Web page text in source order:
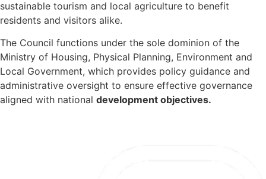
sustainable tourism and local agriculture to benefit
residents and visitors alike.
The Council functions under the sole dominion of the
Ministry of Housing, Physical Planning, Environment and
Local Government, which provides policy guidance and
administrative oversight to ensure effective governance
aligned with national development objectives.